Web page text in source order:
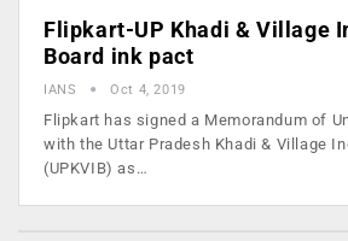
Flipkart-UP Khadi & Village
Board ink pact
IANS Oct 4, 2019
Flipkart has signed a Memorandum of
with the Uttar Pradesh Khadi & Village
(UPKVIB) as…